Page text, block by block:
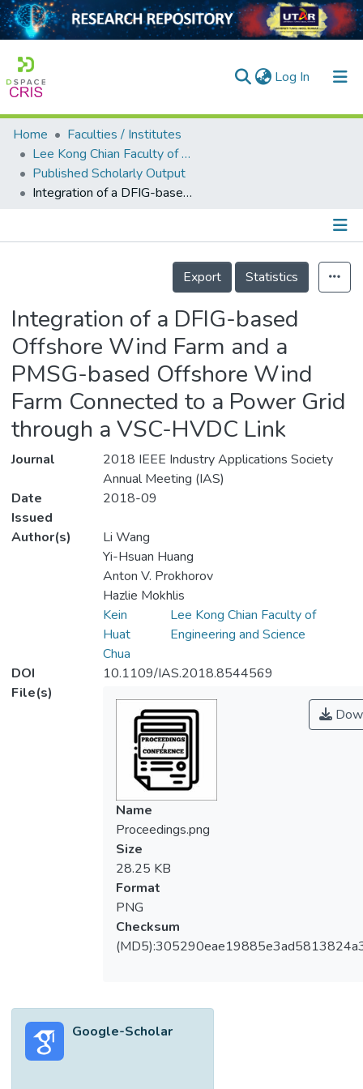
Log In (current)
Home
Collection
Output
Home
Faculties / Institutes
Lee Kong Chian Faculty of Engineering and Science
Published Scholarly Output
Integration of a DFIG-based Offshore Wind Farm and a PMSG-based Offshore Wind Farm Connected to a Power Grid through a VSC-HVDC Link
Details
Export
Statistics
Integration of a DFIG-based
Offshore Wind Farm and a
PMSG-based Offshore Wind
Farm Connected to a Power Grid
through a VSC-HVDC Link
Journal
2018 IEEE Industry Applications Society
Annual Meeting (IAS)
Date
Issued
2018-09
Author(s)
Li Wang
Yi-Hsuan Huang
Anton V. Prokhorov
Hazlie Mokhlis
Kein
Huat
Chua
Lee Kong Chian Faculty of
Engineering and Science
DOI
10.1109/IAS.2018.8544569
File(s)
Name
Proceedings.png
Size
28.25 KB
Format
PNG
Checksum
Google-Scholar